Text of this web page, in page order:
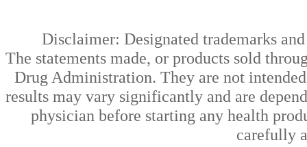
Disclaimer: Designated trademarks
The statements made, or products sold
Drug Administration. They are not
results may vary significantly and are
physician before starting any health
carefully